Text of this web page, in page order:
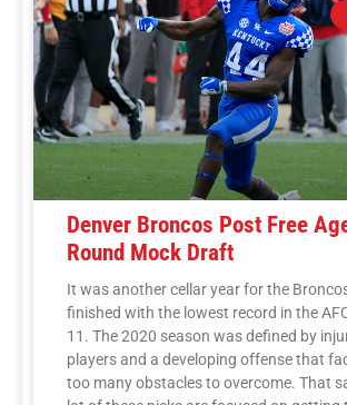
Denver Broncos Post Free
Round Mock Draft
It was another cellar year for the
finished with the lowest record in the
11. The 2020 season was defined by
players and a developing offense that
too many obstacles to overcome. That